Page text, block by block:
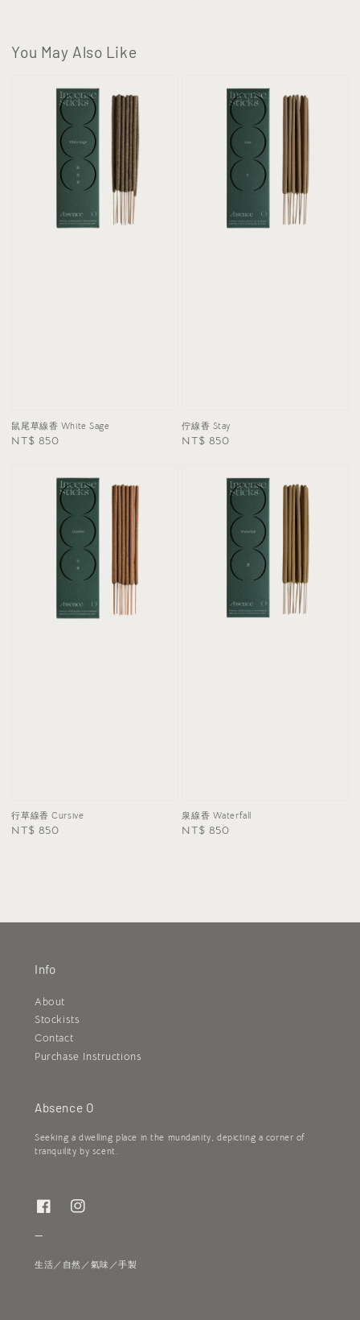
You May Also Like
鼠尾草線香 White Sage
Regular
NT$ 850
佇線香 Stay
Regular
NT$ 850
行草線香 Cursive
Regular
NT$ 850
泉線香 Waterfall
Regular
NT$ 850
Info
About
Stockists
Contact
Purchase Instructions
Absence O
Seeking a dwelling place in the mundanity, depicting a corner of
tranquility by scent.
—
生活／自然／氣味／手製